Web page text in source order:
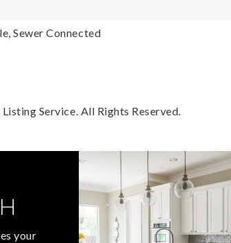
Sewer Connected
Service. All Rights Reserved.
your